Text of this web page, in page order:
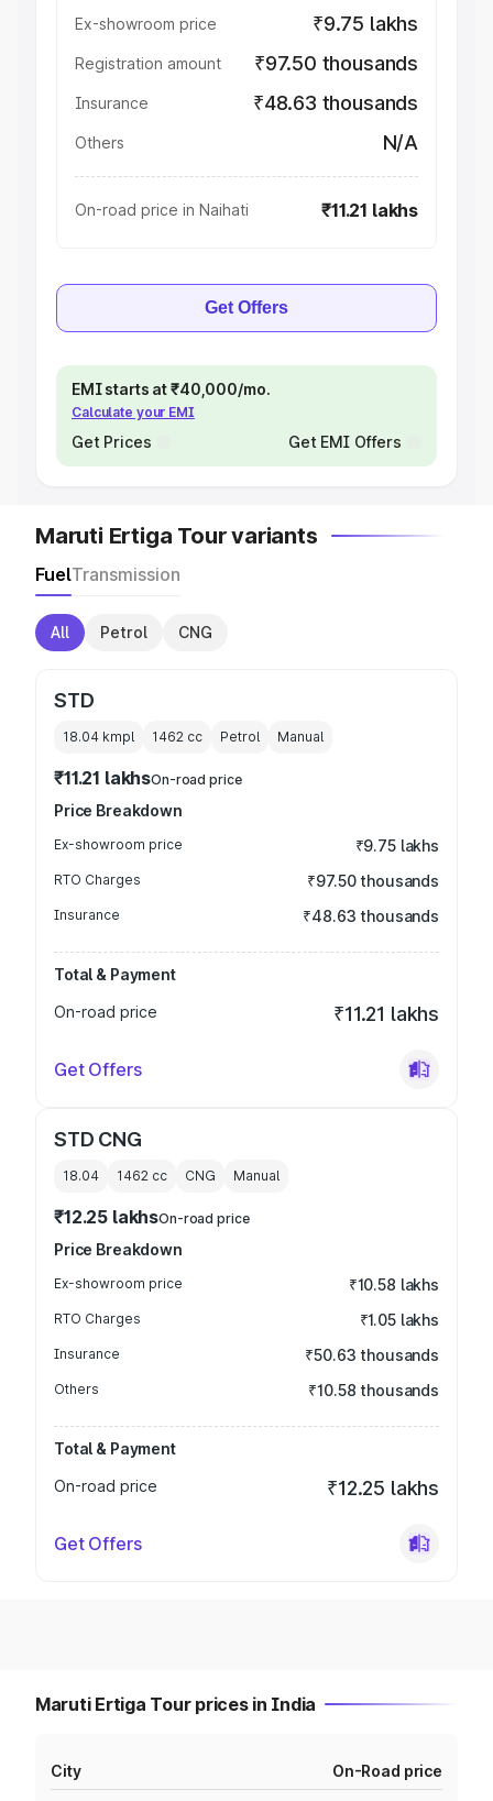
Ex-showroom price ₹9.75 lakhs
Registration amount ₹97.50 thousands
Insurance ₹48.63 thousands
Others N/A
On-road price in Naihati ₹11.21 lakhs
Get Offers
EMI starts at ₹40,000/mo.
Calculate your EMI
Get Prices Get EMI Offers
Maruti Ertiga Tour variants
FuelTransmission
All Petrol CNG
STD
18.04 kmpl 1462 cc Petrol Manual
₹11.21 lakhsOn-road price
Price Breakdown
Ex-showroom price ₹9.75 lakhs
RTO Charges ₹97.50 thousands
Insurance ₹48.63 thousands
Total & Payment
On-road price
₹11.21 lakhs
Get Offers
STD CNG
18.04 1462 cc CNG Manual
₹12.25 lakhsOn-road price
Price Breakdown
Ex-showroom price ₹10.58 lakhs
RTO Charges ₹1.05 lakhs
Insurance ₹50.63 thousands
Others ₹10.58 thousands
Total & Payment
On-road price
₹12.25 lakhs
Get Offers
Maruti Ertiga Tour prices in India
City On-Road price